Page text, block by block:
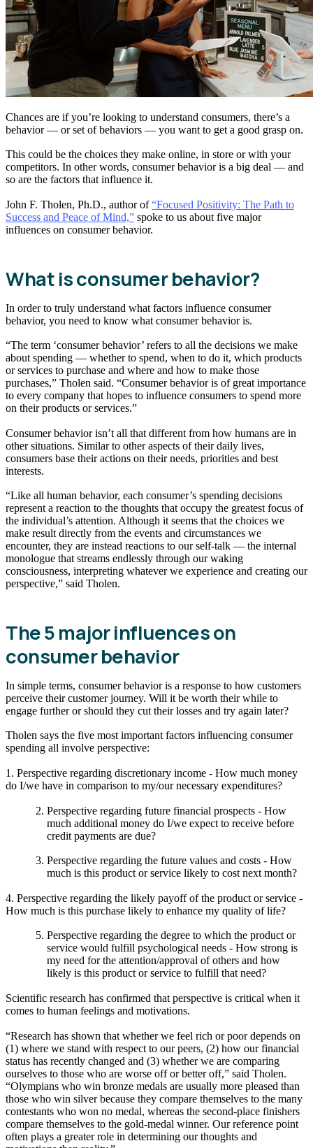
Chances are if you’re looking to understand consumers, there’s a
behavior — or set of behaviors — you want to get a good grasp on.
This could be the choices they make online, in store or with your
competitors. In other words, consumer behavior is a big deal — and
so are the factors that influence it.
John F. Tholen, Ph.D., author of“Focused Positivity: The Path to
Success and Peace of Mind,” spoke to us about five major
influences on consumer behavior.
What is consumer behavior?
In order to truly understand what factors influence consumer
behavior, you need to know what consumer behavior is.
“The term ‘consumer behavior’ refers to all the decisions we make
about spending — whether to spend, when to do it, which products
or services to purchase and where and how to make those
purchases,” Tholen said. “Consumer behavior is of great importance
to every company that hopes to influence consumers to spend more
on their products or services.”
Consumer behavior isn’t all that different from how humans are in
other situations. Similar to other aspects of their daily lives,
consumers base their actions on their needs, priorities and best
interests.
“Like all human behavior, each consumer’s spending decisions
represent a reaction to the thoughts that occupy the greatest focus of
the individual’s attention. Although it seems that the choices we
make result directly from the events and circumstances we
encounter, they are instead reactions to our self-talk — the internal
monologue that streams endlessly through our waking
consciousness, interpreting whatever we experience and creating our
perspective,” said Tholen.
The 5 major influences on
consumer behavior
In simple terms, consumer behavior is a response to how customers
perceive their customer journey. Will it be worth their while to
engage further or should they cut their losses and try again later?
Tholen says the five most important factors influencing consumer
spending all involve perspective:
1. Perspective regarding discretionary income - How much money
do I/we have in comparison to my/our necessary expenditures?
Perspective regarding future financial prospects - How
much additional money do I/we expect to receive before
credit payments are due?
Perspective regarding the future values and costs - How
much is this product or service likely to cost next month?
4. Perspective regarding the likely payoff of the product or service -
How much is this purchase likely to enhance my quality of life?
Perspective regarding the degree to which the product or
service would fulfill psychological needs - How strong is
my need for the attention/approval of others and how
likely is this product or service to fulfill that need?
Scientific research has confirmed that perspective is critical when it
comes to human feelings and motivations.
“Research has shown that whether we feel rich or poor depends on
(1) where we stand with respect to our peers, (2) how our financial
status has recently changed and (3) whether we are comparing
ourselves to those who are worse off or better off,” said Tholen.
“Olympians who win bronze medals are usually more pleased than
those who win silver because they compare themselves to the many
contestants who won no medal, whereas the second-place finishers
compare themselves to the gold-medal winner. Our reference point
often plays a greater role in determining our thoughts and